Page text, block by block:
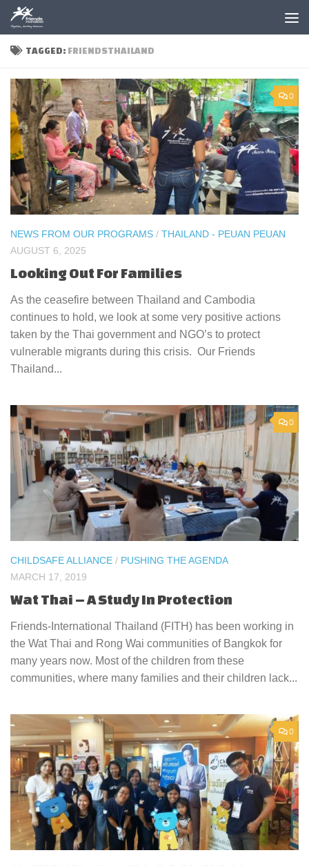
Skip to content
TAGGED: FRIENDSTHAILAND
0
NEWS FROM OUR PROGRAMS / THAILAND - PEUAN PEUAN
AUGUST 6, 2025
Looking Out For Families
As the ceasefire between Thailand and Cambodia
continues to hold, we look at some very positive actions
taken by the Thai government and NGO’s to protect
vulnerable migrants during this crisis. Our Friends
Thailand...
0
CHILDSAFE ALLIANCE / PUSHING THE AGENDA
MARCH 17, 2019
Wat Thai – A Study In Protection
Friends-International Thailand (FITH) has been working in
the Wat Thai and Rong Wai communities of Bangkok for
many years now. Most of the children from these
communities, where many families and their children lack...
0